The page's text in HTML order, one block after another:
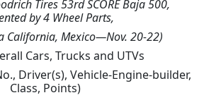
Tires 53rd SCORE Baja 500,
by 4 Wheel Parts,
California, Mexico—Nov. 20-22)
Cars, Trucks and UTVs
Driver(s), Vehicle-Engine-builder,
Class, Points)